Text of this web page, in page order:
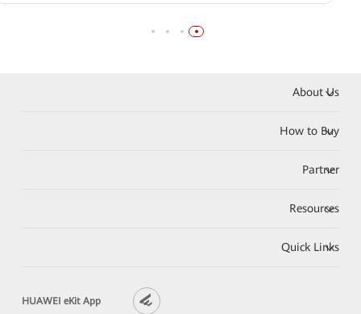
About Us
How to Buy
Partner
Resources
Quick Links
HUAWEI eKit App